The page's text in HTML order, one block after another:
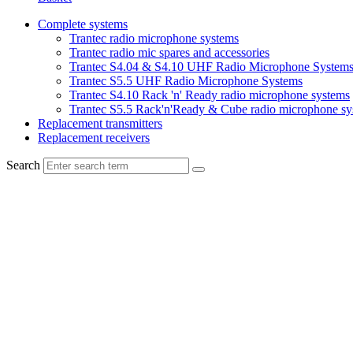
Complete systems
Trantec radio microphone systems
Trantec radio mic spares and accessories
Trantec S4.04 & S4.10 UHF Radio Microphone Systems
Trantec S5.5 UHF Radio Microphone Systems
Trantec S4.10 Rack 'n' Ready radio microphone systems
Trantec S5.5 Rack'n'Ready & Cube radio microphone
Replacement transmitters
Replacement receivers
Search